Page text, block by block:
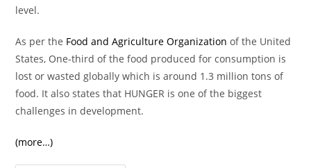
level.
As per the Food and Agriculture Organization of the United
States, One-third of the food produced for consumption is
lost or wasted globally which is around 1.3 million tons of
food. It also states that HUNGER is one of the biggest
challenges in development.
(more…)